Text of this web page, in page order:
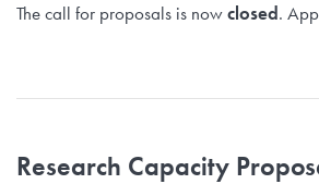
The call for proposals is nowclosed.
Research Capacity